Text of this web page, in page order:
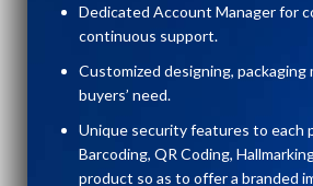
Dedicated Account Manager for
continuous support.
Customized designing, packaging
buyers’ need.
Unique security features to each
Barcoding, QR Coding,
product so as to offer a branded